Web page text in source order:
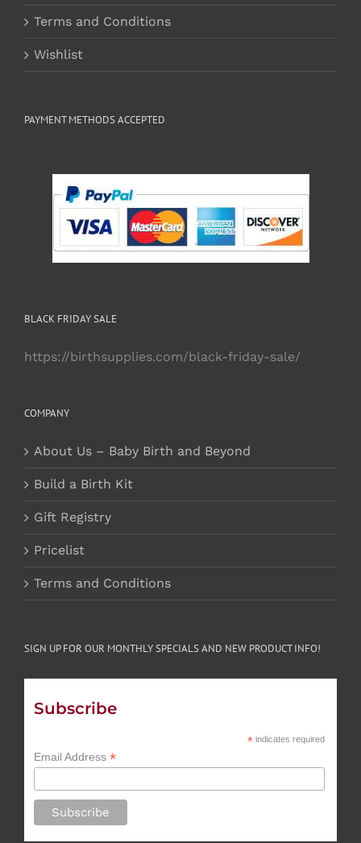
Terms and Conditions
Wishlist
PAYMENT METHODS ACCEPTED
BLACK FRIDAY SALE
https://birthsupplies.com/black-friday-sale/
COMPANY
About Us – Baby Birth and Beyond
Build a Birth Kit
Gift Registry
Pricelist
Terms and Conditions
SIGN UP FOR OUR MONTHLY SPECIALS AND NEW PRODUCT INFO!
Subscribe
*indicates required
Email Address *